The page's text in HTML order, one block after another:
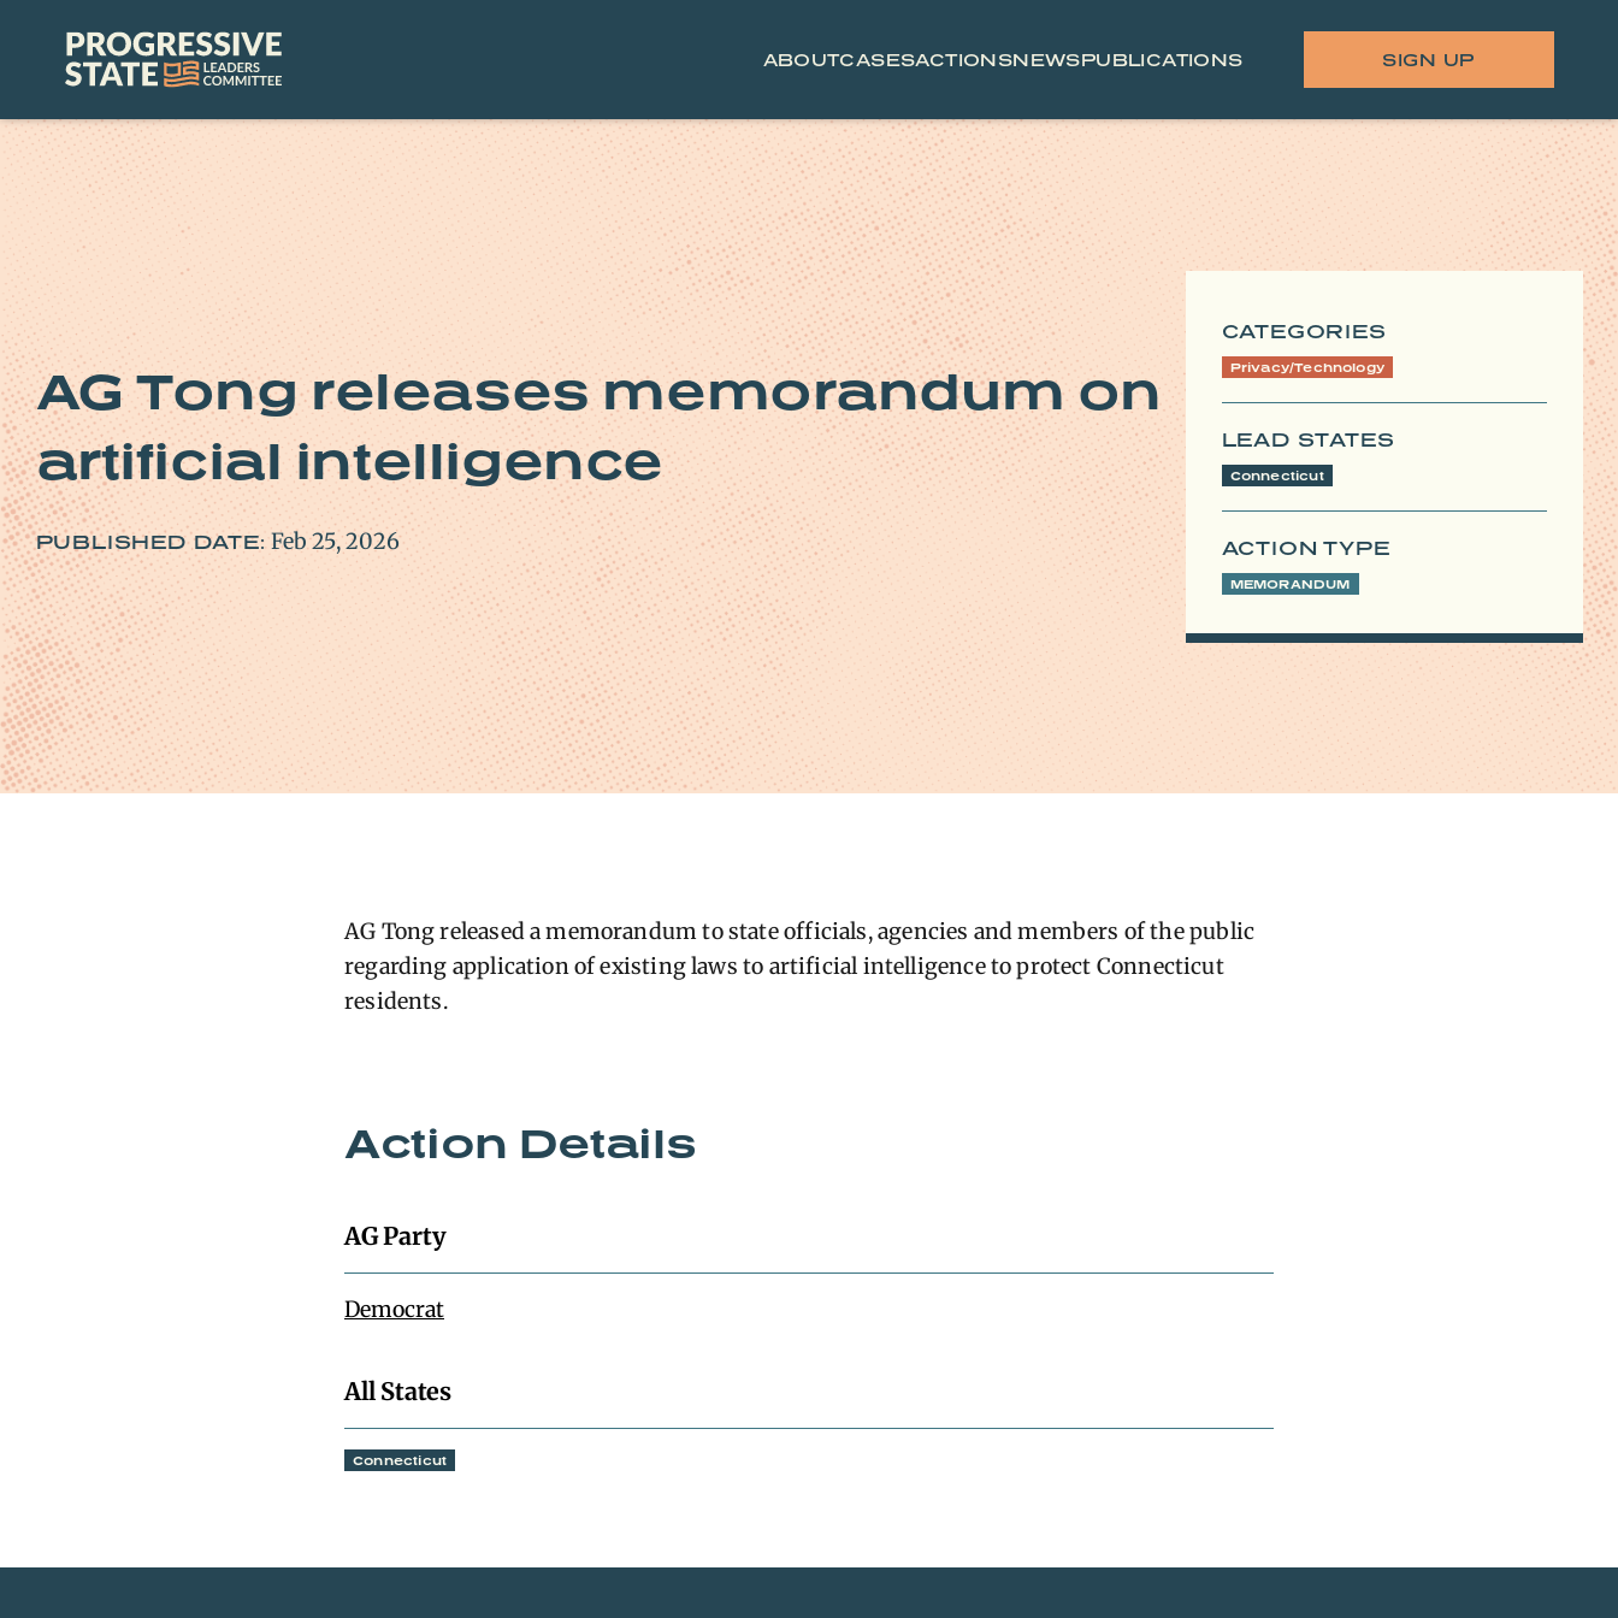
Progressive
State
Leaders
ABOUTCASESACTIONSNEWSPUBLICATIONS SIGN UP
AG Tong releases memorandum on
artificial intelligence
PUBLISHED DATE: Feb 25, 2026
CATEGORIES
Privacy/Technology
LEAD STATES
Connecticut
ACTION TYPE
MEMORANDUM
AG ​Tong released a memorandum to state officials, agencies and members of the public
regarding application of existing laws to artificial intelligence to protect Connecticut
residents.
Action Details
AG Party
Democrat
All States
Connecticut